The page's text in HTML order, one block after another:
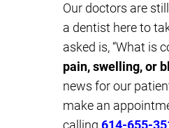
Our doctors are
a dentist here to
asked is, “What is
pain, swelling, or
news for our
make an